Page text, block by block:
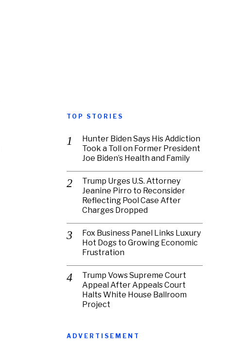
TOP STORIES
Hunter Biden Says His Addiction
Took a Toll on Former President
Joe Biden’s Health and Family
Trump Urges U.S. Attorney
Jeanine Pirro to Reconsider
Reflecting Pool Case After
Charges Dropped
Fox Business Panel Links Luxury
Hot Dogs to Growing Economic
Frustration
Trump Vows Supreme Court
Appeal After Appeals Court
Halts White House Ballroom
Project
ADVERTISEMENT